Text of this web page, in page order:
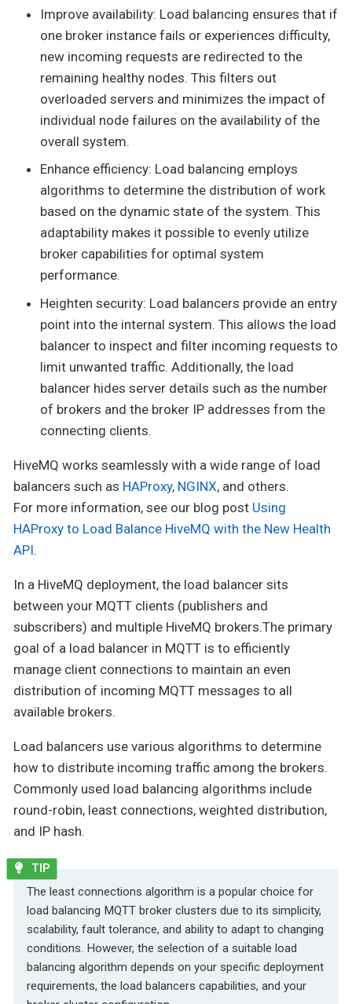
Improve availability: Load balancing ensures that if
one broker instance fails or experiences difficulty,
new incoming requests are redirected to the
remaining healthy nodes. This filters out
overloaded servers and minimizes the impact of
individual node failures on the availability of the
overall system.
Enhance efficiency: Load balancing employs
algorithms to determine the distribution of work
based on the dynamic state of the system. This
adaptability makes it possible to evenly utilize
broker capabilities for optimal system
performance.
Heighten security: Load balancers provide an entry
point into the internal system. This allows the load
balancer to inspect and filter incoming requests to
limit unwanted traffic. Additionally, the load
balancer hides server details such as the number
of brokers and the broker IP addresses from the
connecting clients.
HiveMQ works seamlessly with a wide range of load
balancers such as HAProxy, NGINX, and others.
For more information, see our blog post Using
HAProxy to Load Balance HiveMQ with the New Health
API.
In a HiveMQ deployment, the load balancer sits
between your MQTT clients (publishers and
subscribers) and multiple HiveMQ brokers.The primary
goal of a load balancer in MQTT is to efficiently
manage client connections to maintain an even
distribution of incoming MQTT messages to all
available brokers.
Load balancers use various algorithms to determine
how to distribute incoming traffic among the brokers.
Commonly used load balancing algorithms include
round-robin, least connections, weighted distribution,
and IP hash.
The least connections algorithm is a popular choice for
load balancing MQTT broker clusters due to its simplicity,
scalability, fault tolerance, and ability to adapt to changing
conditions. However, the selection of a suitable load
balancing algorithm depends on your specific deployment
requirements, the load balancers capabilities, and your